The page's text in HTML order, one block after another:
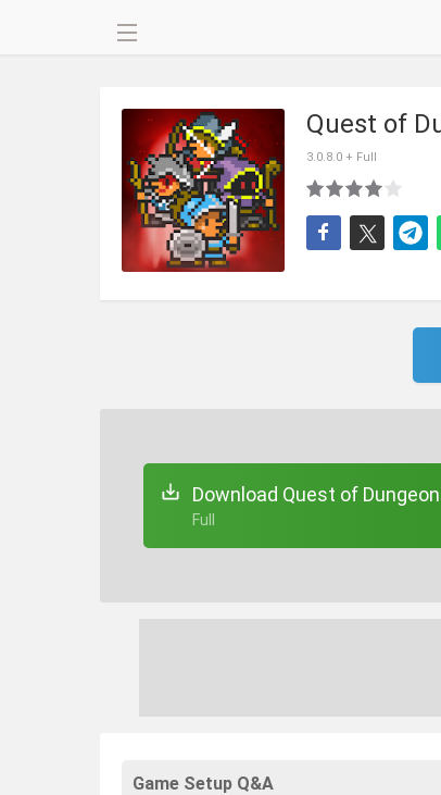
Quest of
3.0.8.0 + Full
Download Quest of
+ Full
Game Setup Q&A